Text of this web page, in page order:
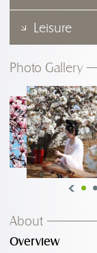
Leisure
Photo Gallery
About
Overview